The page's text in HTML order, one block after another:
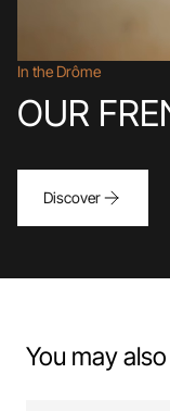
In the Drôme
OUR
Discover
You may